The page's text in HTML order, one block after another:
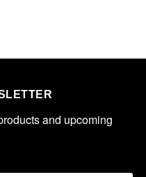
and upcoming